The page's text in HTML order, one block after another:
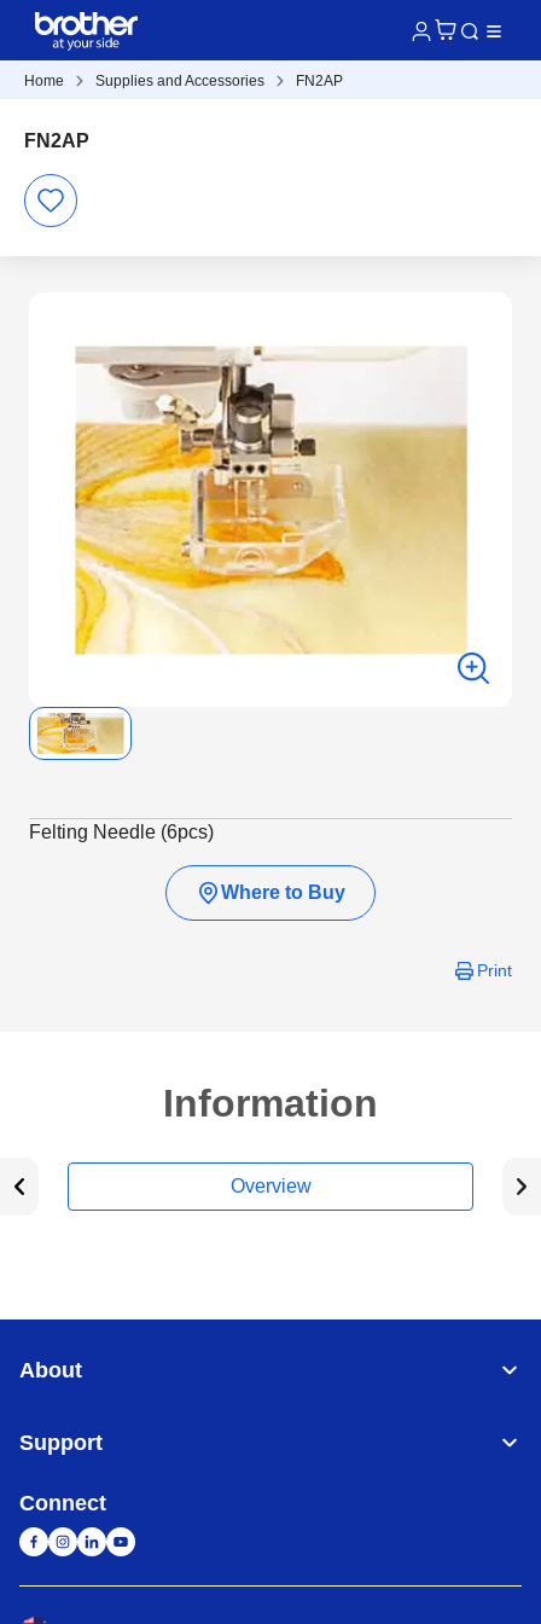
Home Supplies and Accessories FN2AP
FN2AP
Felting Needle (6pcs)
Where to Buy
Print
Information
Overview
About
Support
Connect